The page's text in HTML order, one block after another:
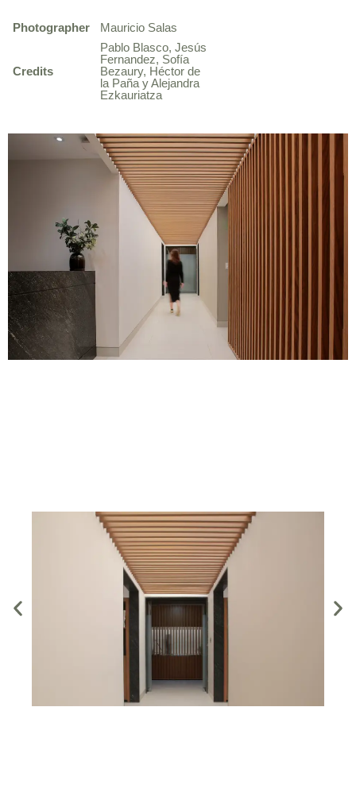
Photographer Mauricio Salas
Credits
Pablo Blasco, Jesús
Fernandez, Sofía
Bezaury, Héctor de
la Paña y Alejandra
Ezkauriatza